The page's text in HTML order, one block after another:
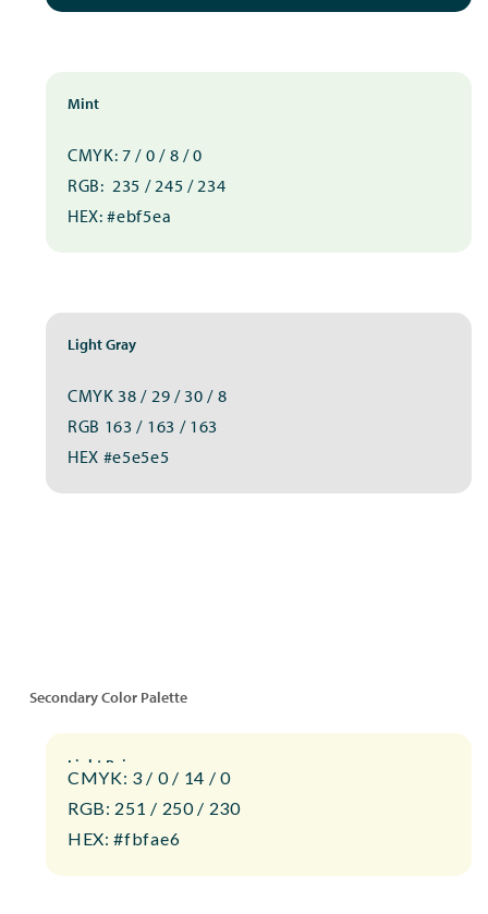
Mint
CMYK: 7 / 0 / 8 / 0
RGB: 235 / 245 / 234
HEX: #ebf5ea
Light Gray
CMYK 38 / 29 / 30 / 8
RGB 163 / 163 / 163
HEX #e5e5e5
Secondary Color Palette
Light Beige
CMYK: 3 / 0 / 14 / 0
RGB: 251 / 250 / 230
HEX: #fbfae6